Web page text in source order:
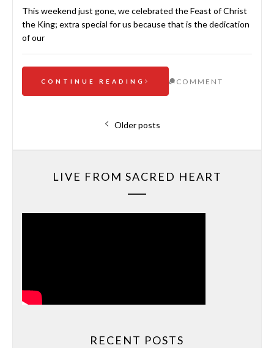
This weekend just gone, we celebrated the Feast of Christ
the King; extra special for us because that is the dedication
of our
CONTINUE READING COMMENT
Older posts
LIVE FROM SACRED HEART
RECENT POSTS